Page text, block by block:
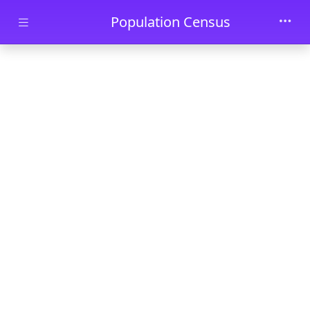
Skip to main contentPopulation Census